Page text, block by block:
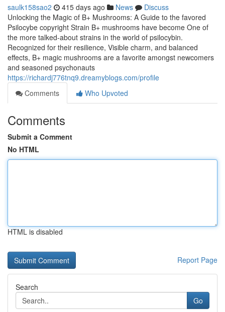
saulk158sao2 415 days ago News
Discuss
Unlocking the Magic of B+ Mushrooms: A Guide to the favored
Psilocybe copyright Strain B+ mushrooms have become One of
the more talked-about strains in the world of psilocybin.
Recognized for their resilience, Visible charm, and balanced
effects, B+ magic mushrooms are a favorite amongst newcomers
and seasoned psychonauts
https://richardj776tnq9.dreamyblogs.com/profile
Comments
Who Upvoted
Comments
Submit a Comment
No HTML
HTML is disabled
Report Page
Search
Go